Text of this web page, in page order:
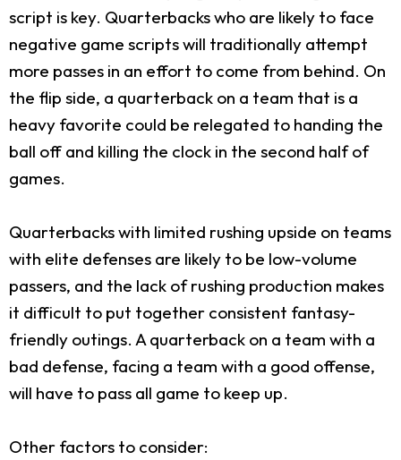
script is key. Quarterbacks who are likely to face
negative game scripts will traditionally attempt
more passes in an effort to come from behind. On
the flip side, a quarterback on a team that is a
heavy favorite could be relegated to handing the
ball off and killing the clock in the second half of
games.
Quarterbacks with limited rushing upside on teams
with elite defenses are likely to be low-volume
passers, and the lack of rushing production makes
it difficult to put together consistent fantasy-
friendly outings. A quarterback on a team with a
bad defense, facing a team with a good offense,
will have to pass all game to keep up.
Other factors to consider: